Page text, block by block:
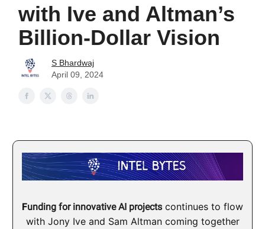
with Ive and Altman’s
Billion-Dollar Vision
S Bhardwaj
April 09, 2024
Funding for innovative AI projects continues to flow
with Jony Ive and Sam Altman coming together